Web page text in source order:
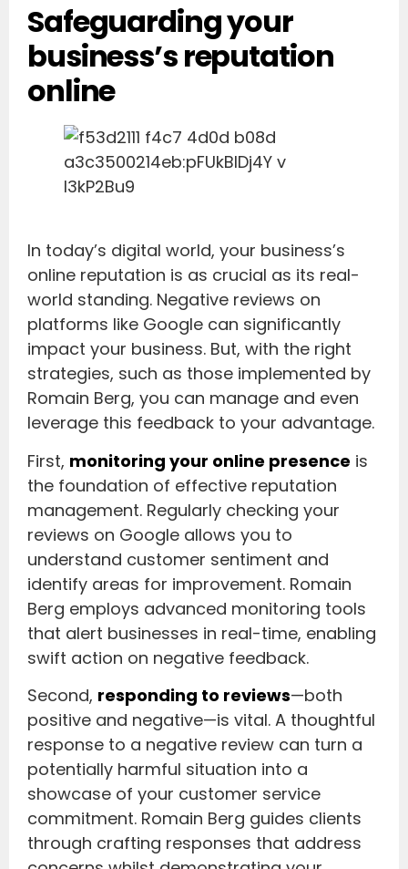
Safeguarding your
business’s reputation
online
In today’s digital world, your business’s
online reputation is as crucial as its real-
world standing. Negative reviews on
platforms like Google can significantly
impact your business. But, with the right
strategies, such as those implemented by
Romain Berg, you can manage and even
leverage this feedback to your advantage.
First, monitoring your online presence is
the foundation of effective reputation
management. Regularly checking your
reviews on Google allows you to
understand customer sentiment and
identify areas for improvement. Romain
Berg employs advanced monitoring tools
that alert businesses in real-time, enabling
swift action on negative feedback.
Second, responding to reviews—both
positive and negative—is vital. A thoughtful
response to a negative review can turn a
potentially harmful situation into a
showcase of your customer service
commitment. Romain Berg guides clients
through crafting responses that address